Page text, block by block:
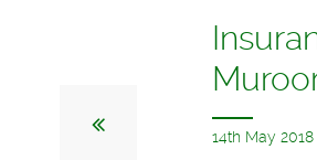
14th May 2018